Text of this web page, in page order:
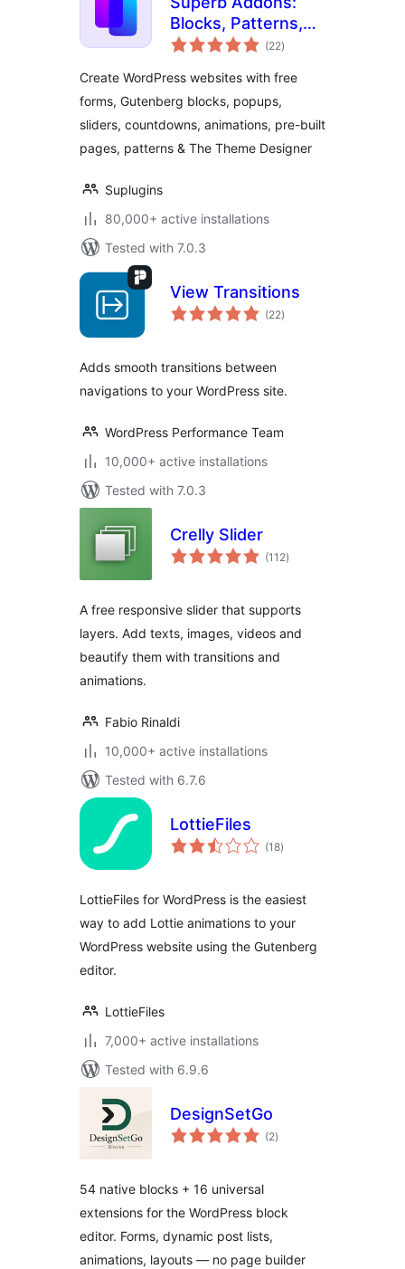
Blocks, Patterns,
Pre-built Pages,
Free Forms,
Animations & More
(22total
ratings
)
Create WordPress websites with free
forms, Gutenberg blocks, popups,
sliders, countdowns, animations, pre-built
pages, patterns & The Theme Designer
Suplugins
80,000+ active installations
Tested with 7.0.3
View Transitions
(22total
ratings
)
Adds smooth transitions between
navigations to your WordPress site.
WordPress Performance Team
10,000+ active installations
Tested with 7.0.3
Crelly Slider
(112total
ratings
)
A free responsive slider that supports
layers. Add texts, images, videos and
beautify them with transitions and
animations.
Fabio Rinaldi
10,000+ active installations
Tested with 6.7.6
LottieFiles
(18total
ratings
)
LottieFiles for WordPress is the easiest
way to add Lottie animations to your
WordPress website using the Gutenberg
editor.
LottieFiles
7,000+ active installations
Tested with 6.9.6
DesignSetGo
(2total
ratings
)
54 native blocks + 16 universal
extensions for the WordPress block
editor. Forms, dynamic post lists,
animations, layouts — no page builder